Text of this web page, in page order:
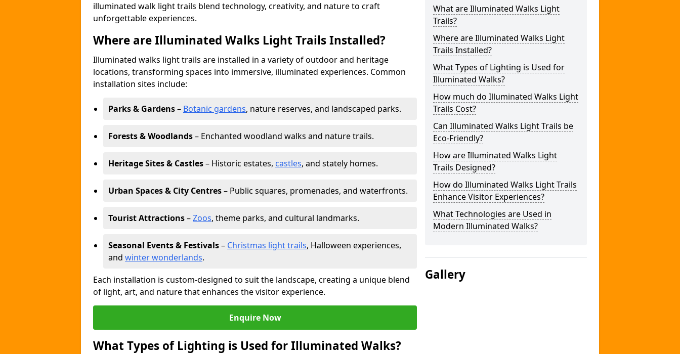
illuminated walk light trails blend technology, creativity, and nature to craft
unforgettable experiences.
Where are Illuminated Walks Light Trails Installed?
Illuminated walks light trails are installed in a variety of outdoor and heritage
locations, transforming spaces into immersive, illuminated experiences. Common
installation sites include:
Parks & Gardens– Botanic gardens, nature reserves, and landscaped parks.
Forests & Woodlands– Enchanted woodland walks and nature trails.
Heritage Sites & Castles– Historic estates, castles, and stately homes.
Urban Spaces & City Centres– Public squares, promenades, and waterfronts.
Tourist Attractions–Zoos, theme parks, and cultural landmarks.
Seasonal Events & Festivals– Christmas light trails, Halloween experiences,
and winter wonderlands.
Each installation is custom-designed to suit the landscape, creating a unique blend
of light, art, and nature that enhances the visitor experience.
Enquire Now
What Types of Lighting is Used for Illuminated Walks?
What are Illuminated Walks Light
Trails?
Where are Illuminated Walks Light
Trails Installed?
What Types of Lighting is Used for
Illuminated Walks?
How much do Illuminated Walks Light
Trails Cost?
Can Illuminated Walks Light Trails be
Eco-Friendly?
How are Illuminated Walks Light
Trails Designed?
How do Illuminated Walks Light Trails
Enhance Visitor Experiences?
What Technologies are Used in
Modern Illuminated Walks?
Gallery